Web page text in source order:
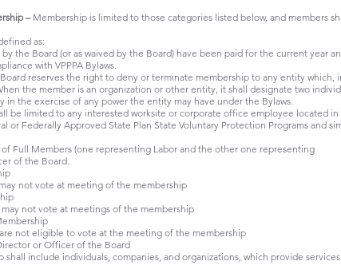
– Membership is limited to those categories listed below, and members
as:
the Board (or as waived by the Board) have been paid for the current year
with VPPPA Bylaws.
Board reserves the right to deny or terminate membership to any entity
the member is an organization or other entity, it shall designate two
in the exercise of any power the entity may have under the Bylaws.
be limited to any interested worksite or corporate office employee located
or Federally Approved State Plan State Voluntary Protection Programs and
of Full Members (one representing Labor and the other one
of the Board.
not vote at meeting of the membership
not vote at meetings of the membership
not eligible to vote at the meeting of the membership
or Officer of the Board
shall include individuals, companies, and organizations, which provide